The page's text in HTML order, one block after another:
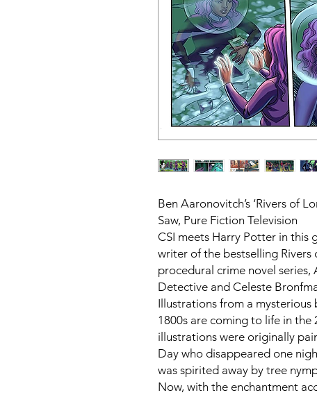
Ben Aaronovitch’s ‘Rivers of
Saw, Pure Fiction Television
CSI meets Harry Potter in this
writer of the bestselling
procedural crime novel series,
Detective and Celeste
Illustrations from a
1800s are coming to life in the
illustrations were originally
Day who disappeared one
was spirited away by tree
Now, with the enchantment